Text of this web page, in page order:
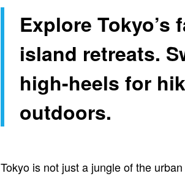
Explore
island retreats.
high-heels for
outdoors.
Tokyo is not just a jungle of the